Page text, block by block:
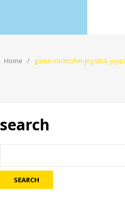
Home game-controller-joystick-
search